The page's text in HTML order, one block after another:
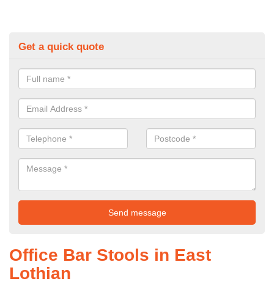
Get a quick quote
Office Bar Stools in East
Lothian